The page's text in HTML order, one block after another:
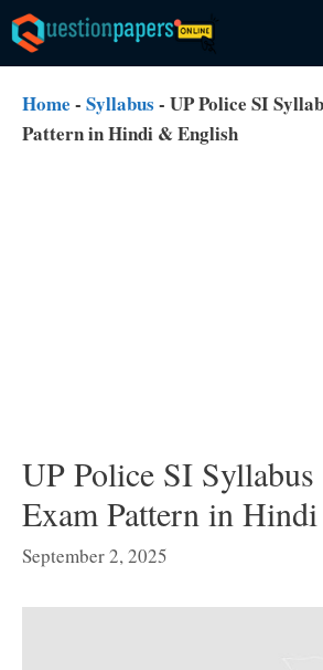
Skip
to
content
Home - Syllabus - UP Police SI
Pattern in Hindi & English
UP Police SI
Exam Pattern in
September 2, 2025